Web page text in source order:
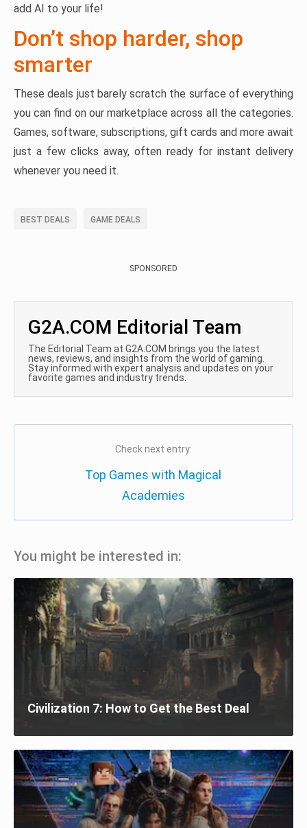
add AI to your life!
Don’t shop harder, shop
smarter
These deals just barely scratch the surface of everything
you can find on our marketplace across all the categories.
Games, software, subscriptions, gift cards and more await
just a few clicks away, often ready for instant delivery
whenever you need it.
BEST DEALS GAME DEALS
SPONSORED
G2A.COM Editorial Team
The Editorial Team at G2A.COM brings you the latest
news, reviews, and insights from the world of gaming.
Stay informed with expert analysis and updates on your
favorite games and industry trends.
Check next entry:
Top Games with Magical
Academies
You might be interested in:
Civilization 7: How to Get the Best Deal